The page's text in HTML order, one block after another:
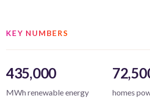
KEY NUMBERS
435,000
MWh renewable energy
homes